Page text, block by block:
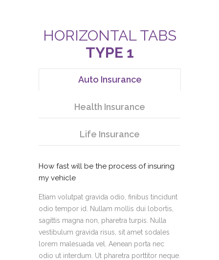
HORIZONTAL TABS
TYPE 1
Auto Insurance
Health Insurance
Life Insurance
How fast will be the process of insuring
my vehicle
Etiam volutpat gravida odio, finibus tincidunt
odio tempor id. Nullam mollis dui lobortis,
sagittis magna non, pharetra turpis. Nulla
vestibulum gravida risus, sit amet sodales
lorem malesuada vel. Aenean porta nec
odio ut interdum. Ut pharetra porttitor neque.